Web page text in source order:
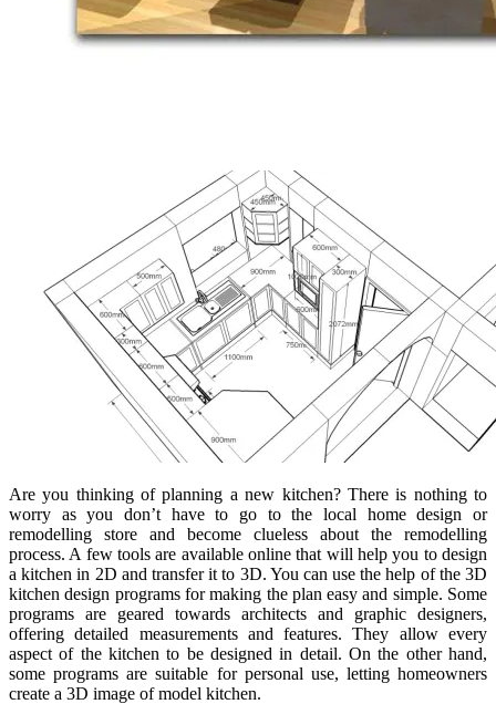
Are you thinking of planning a new kitchen? There is nothing to
worry as you don’t have to go to the local home design or
remodelling store and become clueless about the remodelling
process. A few tools are available online that will help you to design
a kitchen in 2D and transfer it to 3D. You can use the help of the 3D
kitchen design programs for making the plan easy and simple. Some
programs are geared towards architects and graphic designers,
offering detailed measurements and features. They allow every
aspect of the kitchen to be designed in detail. On the other hand,
some programs are suitable for personal use, letting homeowners
create a 3D image of model kitchen.